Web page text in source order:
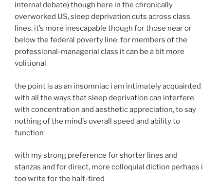
internal debate) though here in the chronically
overworked US, sleep deprivation cuts across class
lines. it’s more inescapable though for those near or
below the federal poverty line. for members of the
professional-managerial class it can be a bit more
volitional
the point is as an insomniac i am intimately acquainted
with all the ways that sleep deprivation can interfere
with concentration and aesthetic appreciation, to say
nothing of the mind’s overall speed and ability to
function
with my strong preference for shorter lines and
stanzas and for direct, more colloquial diction perhaps i
too write for the half-tired